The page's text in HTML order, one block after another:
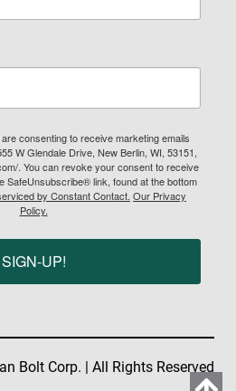
consenting to receive marketing emails
W Glendale Drive, New Berlin, WI, 53151,
. You can revoke your consent to receive
SafeUnsubscribe® link, found at the bottom
by Constant Contact. Our Privacy
Policy.
SIGN-UP!
Bolt Corp. | All Rights Reserved